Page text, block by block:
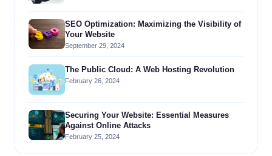
SEO Optimization: Maximizing the Visibility of
Your Website
September 29, 2024
The Public Cloud: A Web Hosting Revolution
February 26, 2024
Securing Your Website: Essential Measures
Against Online Attacks
February 25, 2024